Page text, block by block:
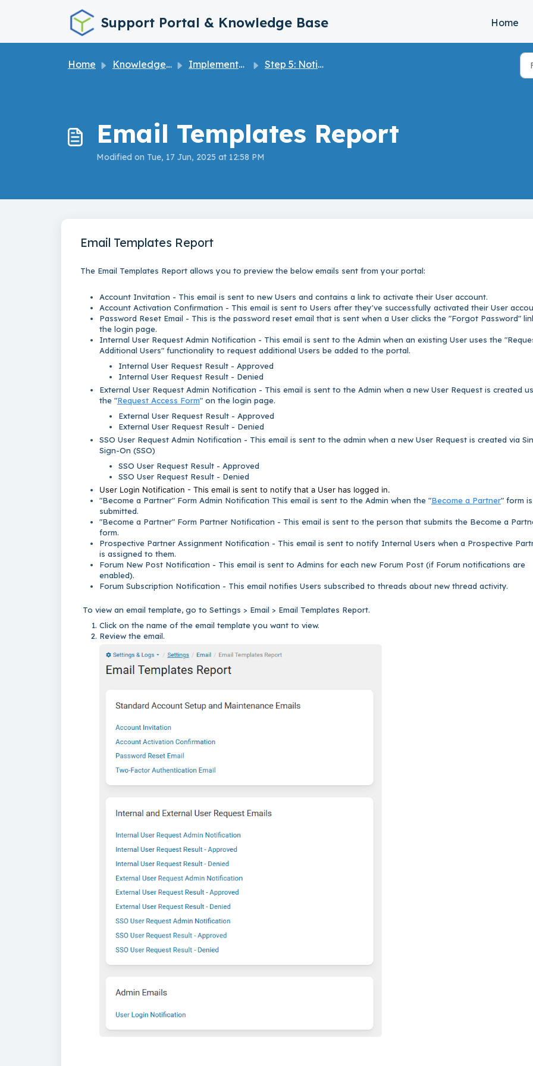
Support Portal & Knowledge Base Home
Home Knowledge base Implementation Guide Step 5: Notifications and Email Settings
Email Templates Report
Modified on Tue, 17 Jun, 2025 at 12:58 PM
Email Templates Report
The Email Templates Report allows you to preview the below emails sent from your portal:
Account Invitation - This email is sent to new Users and contains a link to activate their User account.
Account Activation Confirmation - This email is sent to Users after they've successfully activated their User
Password Reset Email - This is the password reset email that is sent when a User clicks the "Forgot Password"
the login page.
Internal User Request Admin Notification - This email is sent to the Admin when an existing User uses the
Additional Users" functionality to request additional Users be added to the portal.
Internal User Request Result - Approved
Internal User Request Result - Denied
External User Request Admin Notification - This email is sent to the Admin when a new User Request is created
the "Request Access Form" on the login page.
External User Request Result - Approved
External User Request Result - Denied
SSO User Request Admin Notification - This email is sent to the admin when a new User Request is created via
Sign-On (SSO)
SSO User Request Result - Approved
SSO User Request Result - Denied
User Login Notification - This email is sent to notify that a User has logged in.
"Become a Partner" Form Admin Notification This email is sent to the Admin when the "Become a Partner" form is
submitted.
"Become a Partner" Form Partner Notification - This email is sent to the person that submits the Become a
form.
Prospective Partner Assignment Notification - This email is sent to notify Internal Users when a Prospective
is assigned to them.
Forum New Post Notification - This email is sent to Admins for each new Forum Post (if Forum notifications are
enabled).
Forum Subscription Notification - This email notifies Users subscribed to threads about new thread activity.
To view an email template, go to Settings > Email > Email Templates Report.
Click on the name of the email template you want to view.
Review the email.